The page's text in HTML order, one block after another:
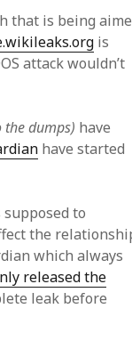
that is being
is
attack wouldn’t
the dumps) have
have started
to
the
which always
released the
leak before